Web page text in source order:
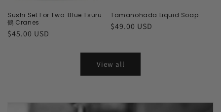
Sushi Set For Two: Blue Tsuru
鶴 Cranes
Regular
$45.00 USD
Tamanohada Liquid Soap
Regular
$49.00 USD
View all